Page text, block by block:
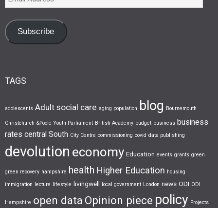
Subscribe
TAGS
adolescents Adult social care aging population blog Bournemouth
Christchurch &Poole Youth Parliament British Academy budget business business
rates central South City Centre commissioning covid data publishing
devolution economy Education events grants green
green recovery hampshire health Higher Education housing
immigration lecture lifestyle livingwell local government London news ODI ODI
Hampshire open data Opinion piece policy Projects